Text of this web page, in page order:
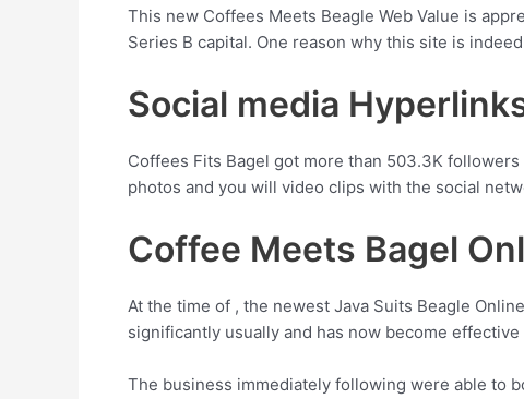
This new Coffees Meets Beagle Web Value is
Series B capital. One reason why this site is
Social media
Coffees Fits Bagel got more than 503.3K
photos and you will video clips with the social
Coffee Meets Bagel
At the time of , the newest Java Suits Beagle
significantly usually and has now become
The business immediately following were able to